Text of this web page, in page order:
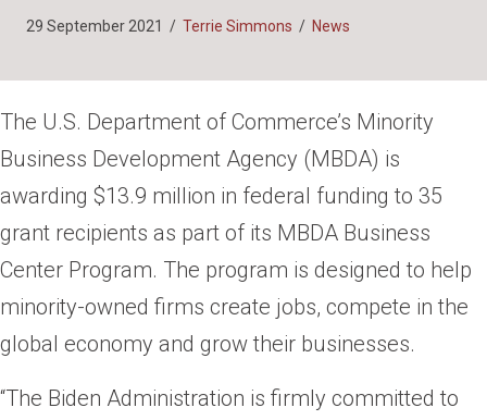
29 September 2021 / Terrie Simmons / News
The U.S. Department of Commerce’s Minority
Business Development Agency (MBDA) is
awarding $13.9 million in federal funding to 35
grant recipients as part of its MBDA Business
Center Program. The program is designed to help
minority-owned firms create jobs, compete in the
global economy and grow their businesses.
“The Biden Administration is firmly committed to